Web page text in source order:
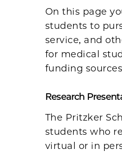
On this page
students to
service, and
for medical
funding
Research
The Pritzker
students who
virtual or in